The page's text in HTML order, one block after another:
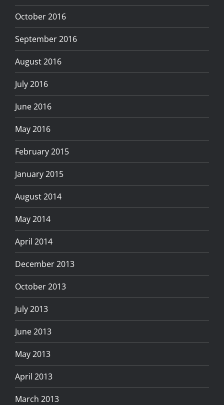
October 2016
September 2016
August 2016
July 2016
June 2016
May 2016
February 2015
January 2015
August 2014
May 2014
April 2014
December 2013
October 2013
July 2013
June 2013
May 2013
April 2013
March 2013